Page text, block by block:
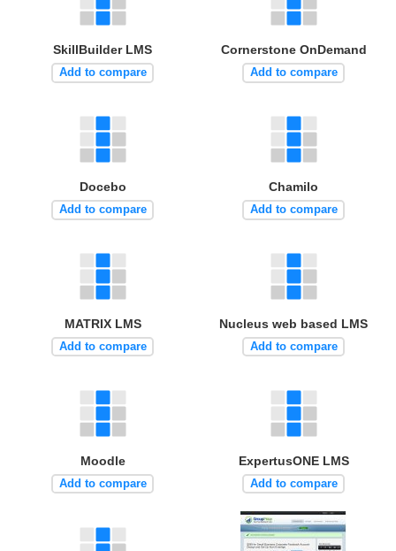
SkillBuilder LMS
Add to compare
Cornerstone OnDemand
Add to compare
Docebo
Add to compare
Chamilo
Add to compare
MATRIX LMS
Add to compare
Nucleus web based LMS
Add to compare
Moodle
Add to compare
ExpertusONE LMS
Add to compare